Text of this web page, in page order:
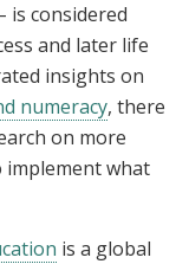
is considered
and later life
insights on
numeracy, there
on more
implement what
is a global